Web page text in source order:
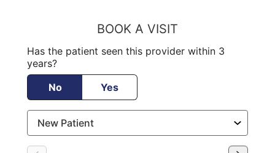
BOOK A VISIT
Has the patient seen this provider within 3
years?
No
Yes